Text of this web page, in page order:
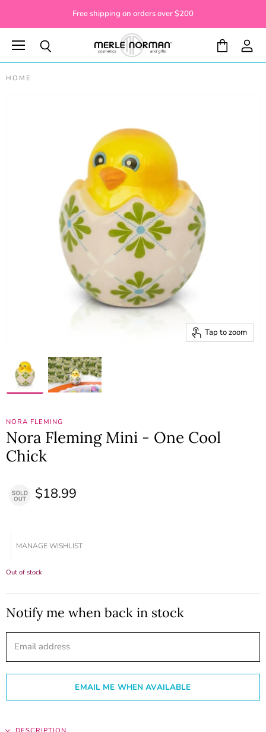
Free shipping on orders over $200
cart
HOME
Tap to zoom
NORA FLEMING
Nora Fleming Mini - One Cool
Chick
$18.99
MANAGE WISHLIST
Out of stock
Notify me when back in stock
Email address
EMAIL ME WHEN AVAILABLE